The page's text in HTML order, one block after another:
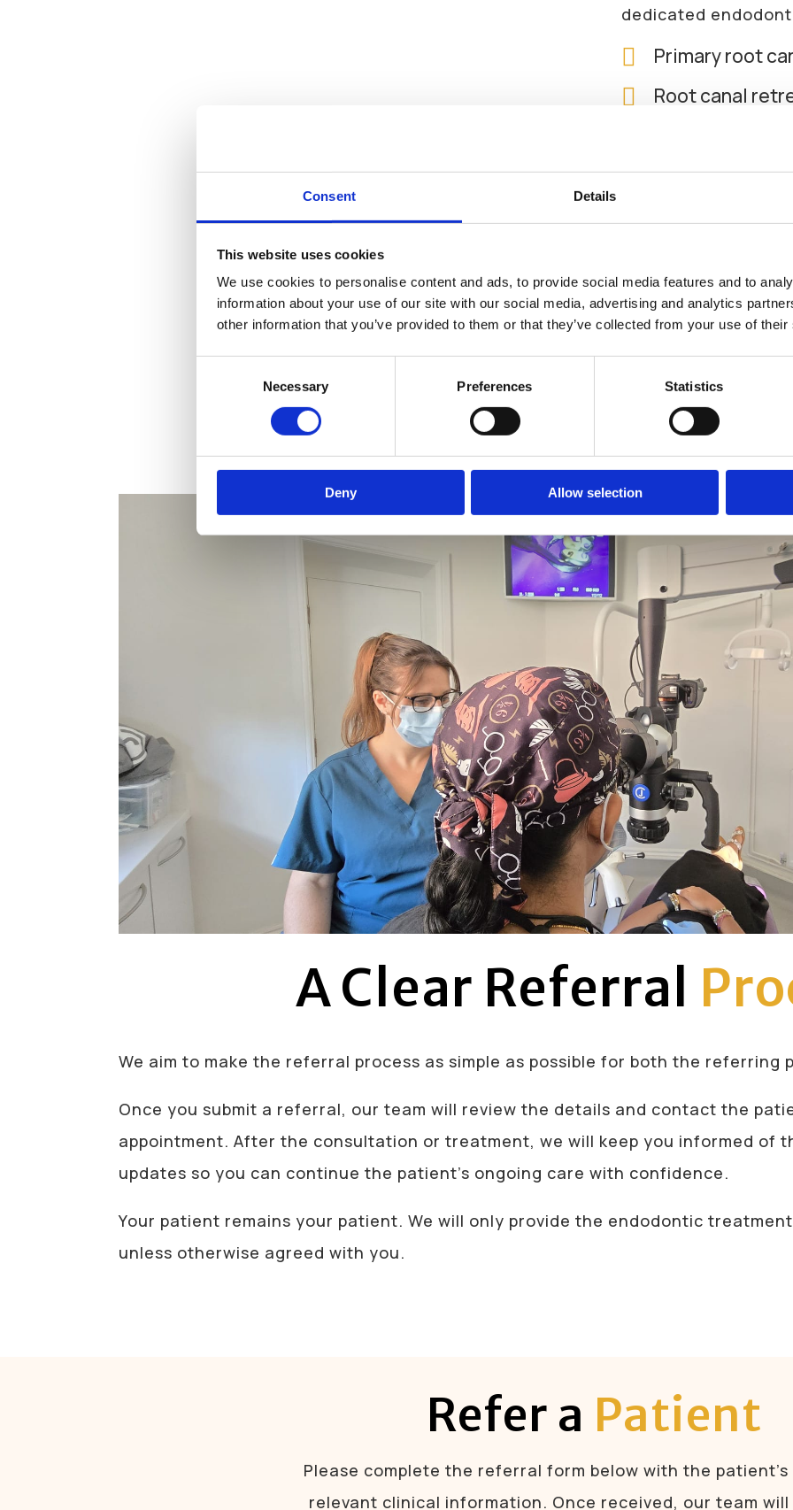
Consent Details
This website uses cookies
We use cookies to personalise content and ads, to provide social media features and to
information about your use of our site with our social media, advertising and analytics
other information that you’ve provided to them or that they’ve collected from your use of
Necessary Preferences Statistics
Deny Allow selection
dedicated
 Primary root
 Root canal
Management

Assessment
 Advice on
Our focus is on
teeth where
referring dentists
A Clear Referral
We aim to make the referral process as simple as possible for both the referring
Once you submit a referral, our team will review the details and contact the
appointment. After the consultation or treatment, we will keep you informed of
updates so you can continue the patient’s ongoing care with confidence.
Your patient remains your patient. We will only provide the endodontic
unless otherwise agreed with you.
Refer a Patient
Please complete the referral form below with the
relevant clinical information. Once received, our team
We Are Currently AcceptingNew
Looking for a local dentist?
East Harling Dental Care is now welcoming new patients.
GET IN TOUCH